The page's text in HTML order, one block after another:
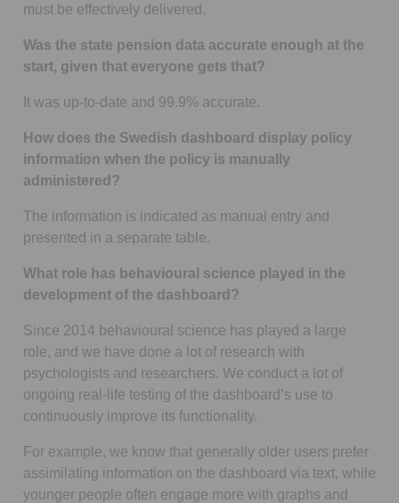
must be effectively delivered.
Was the state pension data accurate enough at the
start, given that everyone gets that?
It was up-to-date and 99.9% accurate.
How does the Swedish dashboard display policy
information when the policy is manually
administered?
The information is indicated as manual entry and
presented in a separate table.
What role has behavioural science played in the
development of the dashboard?
Since 2014 behavioural science has played a large
role, and we have done a lot of research with
psychologists and researchers. We conduct a lot of
ongoing real-life testing of the dashboard’s use to
continuously improve its functionality.
For example, we know that generally older users prefer
assimilating information on the dashboard via text, while
younger people often engage more with graphs and